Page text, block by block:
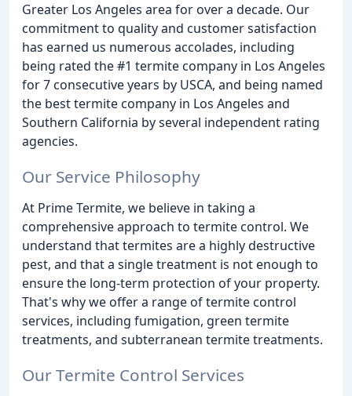
Greater Los Angeles area for over a decade. Our
commitment to quality and customer satisfaction
has earned us numerous accolades, including
being rated the #1 termite company in Los Angeles
for 7 consecutive years by USCA, and being named
the best termite company in Los Angeles and
Southern California by several independent rating
agencies.
Our Service Philosophy
At Prime Termite, we believe in taking a
comprehensive approach to termite control. We
understand that termites are a highly destructive
pest, and that a single treatment is not enough to
ensure the long-term protection of your property.
That's why we offer a range of termite control
services, including fumigation, green termite
treatments, and subterranean termite treatments.
Our Termite Control Services